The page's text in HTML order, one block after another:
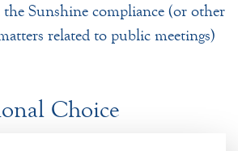
Sunshine compliance (or other
related to public meetings)
Choice